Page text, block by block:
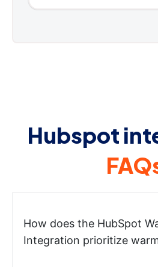
Hubspot
How does the HubSpot
Integration prioritize